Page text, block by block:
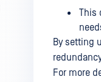
This
By setting
For more